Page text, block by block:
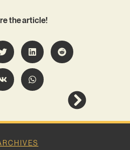
the article!